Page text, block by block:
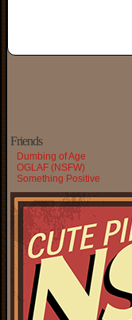
Friends
Dumbing of Age
OGLAF (NSFW)
Something Positive